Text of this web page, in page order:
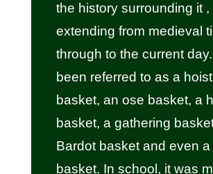
the history surrounding it ,
extending from medieval
through to the current
been referred to as a
basket, an ose basket, a
basket, a gathering
Bardot basket and even a
basket. In school, it was